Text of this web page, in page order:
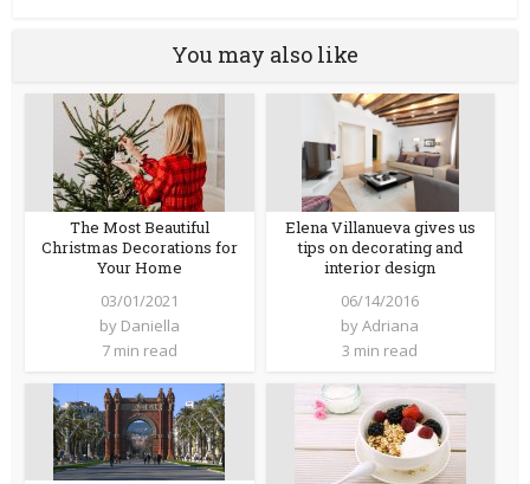
You may also like
The Most Beautiful
Christmas Decorations for
Your Home
03/01/2021
by Daniella
7 min read
Elena Villanueva gives us
tips on decorating and
interior design
06/14/2016
byAdriana
3 min read